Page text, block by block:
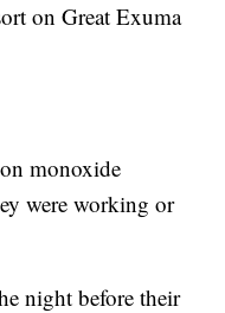
on Great Exuma
monoxide
were working or
night before their